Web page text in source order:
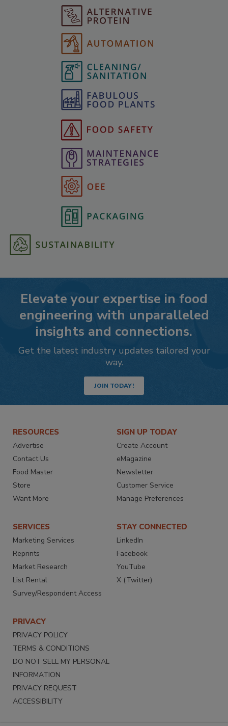
Elevate your expertise in food
engineering with unparalleled
insights and connections.
Get the latest industry updates tailored your
way.
JOIN TODAY!
RESOURCES
Advertise
Contact Us
Food Master
Store
Want More
SIGN UP TODAY
Create Account
eMagazine
Newsletter
Customer Service
Manage Preferences
SERVICES
Marketing Services
Reprints
Market Research
List Rental
Survey/Respondent Access
STAY CONNECTED
LinkedIn
Facebook
YouTube
X (Twitter)
PRIVACY
PRIVACY POLICY
TERMS & CONDITIONS
DO NOT SELL MY PERSONAL
INFORMATION
PRIVACY REQUEST
ACCESSIBILITY